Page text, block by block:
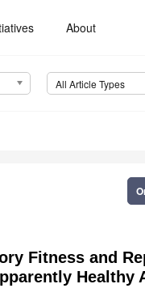
About
All Article Types
Fitness and
Healthy